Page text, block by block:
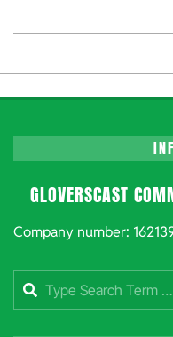
10-
06
GLOVERSCAST
Company number:
Search